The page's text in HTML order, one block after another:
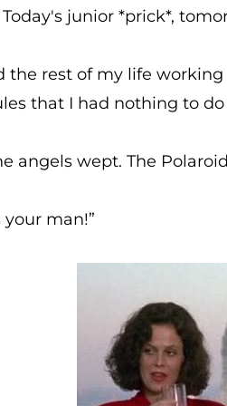
junior *prick*,
the rest of my life
that I had nothing to
angels wept. The
man!”